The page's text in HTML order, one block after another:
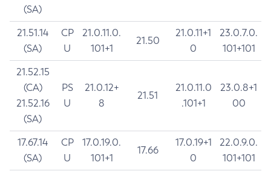
(SA)
21.51.14
(SA)
CP
U
21.0.11.0.
101+1
21.50
21.0.11+1
0
23.0.7.0.
101+101
21.52.15
(CA)
21.52.16
(SA)
PS
U
21.0.12+
8
21.51
21.0.11.0
.101+1
23.0.8+1
00
17.67.14
(SA)
CP
U
17.0.19.0.
101+1
17.66
17.0.19+1
0
22.0.9.0.
101+101